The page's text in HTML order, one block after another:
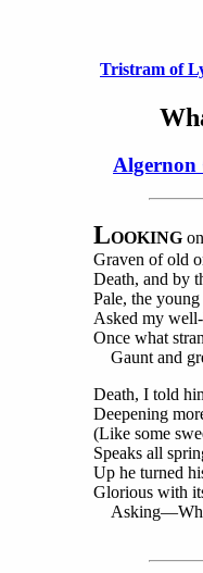
Tristram of
Algernon
LOOKING
Graven of old
Death, and by
Pale, the
Asked my
Once what
Gaunt and
Death, I told
Deepening
(Like some
Speaks all
Up he turned
Glorious with